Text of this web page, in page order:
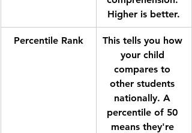
Higher is better.
Percentile Rank
This tells you how
your child
compares to
other students
nationally. A
percentile of 50
means they're